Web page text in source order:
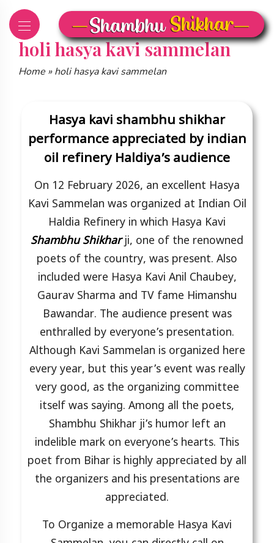
Skip
contentholi hasya kavi sammelan
Home »holi hasya kavi sammelan
Hasya kavi shambhu shikhar
performance appreciated by indian
oil refinery Haldiya’s audience
On 12 February 2026, an excellent Hasya
Kavi Sammelan was organized at Indian Oil
Haldia Refinery in which Hasya Kavi
Shambhu Shikharji, one of the renowned
poets of the country, was present. Also
included were Hasya Kavi Anil Chaubey,
Gaurav Sharma and TV fame Himanshu
Bawandar. The audience present was
enthralled by everyone’s presentation.
Although Kavi Sammelan is organized here
every year, but this year’s event was really
very good, as the organizing committee
itself was saying. Among all the poets,
Shambhu Shikhar ji’s humor left an
indelible mark on everyone’s hearts. This
poet from Bihar is highly appreciated by all
the organizers and his presentations are
appreciated.
To Organize a memorable Hasya Kavi